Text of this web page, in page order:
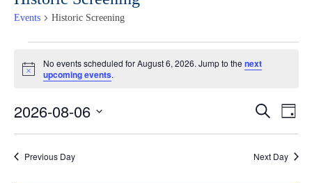
Events Historic Screening
Events
for
August
6,
2026
Notice
No events scheduled for August 6, 2026. Jump to thenext
upcoming events.
and
Search
Day
2026-08-06
Previous Day Next Day